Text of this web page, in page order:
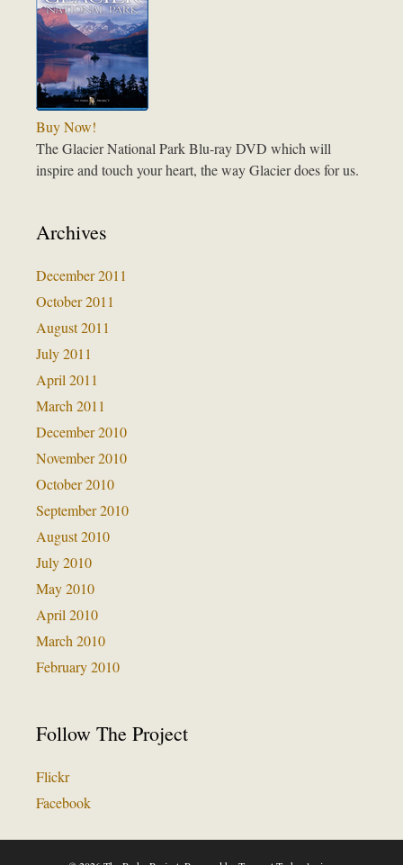
Buy Now!
The Glacier National Park Blu-ray DVD which will
inspire and touch your heart, the way Glacier does for us.
Archives
December 2011
October 2011
August 2011
July 2011
April 2011
March 2011
December 2010
November 2010
October 2010
September 2010
August 2010
July 2010
May 2010
April 2010
March 2010
February 2010
Follow The Project
Flickr
Facebook